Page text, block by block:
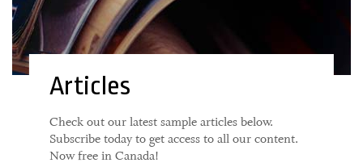
Articles
Check out our latest sample articles below.
Subscribe today to get access to all our content.
Now free in Canada!